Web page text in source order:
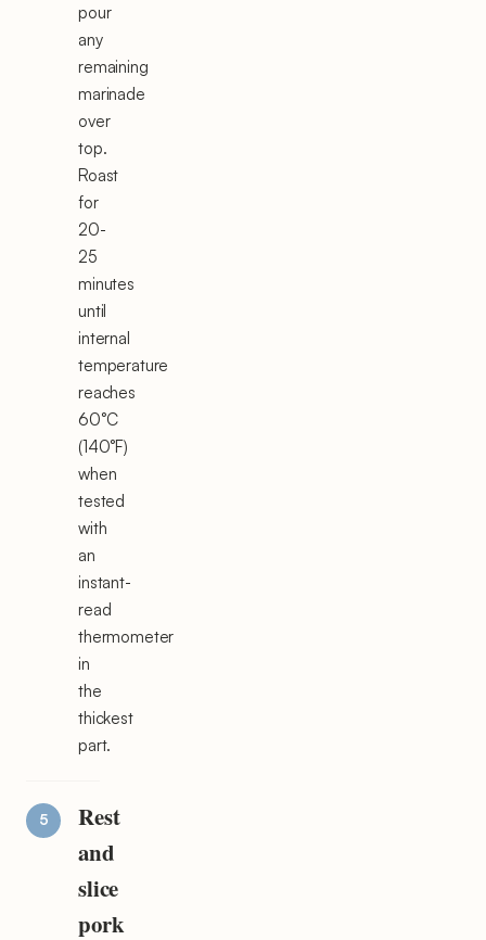
pour
any
remaining
marinade
over
top.
Roast
for
20-
25
minutes
until
internal
temperature
reaches
60°C
(140°F)
when
tested
with
an
instant-
read
thermometer
in
the
thickest
part.
Rest
and
slice
pork